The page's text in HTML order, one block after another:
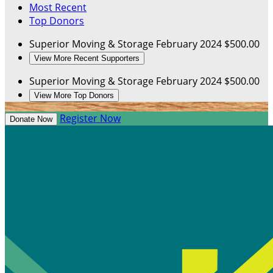
Most Recent
Top Donors
Superior Moving & Storage February 2024 $500.00
View More Recent Supporters
Superior Moving & Storage February 2024 $500.00
View More Top Donors
Donate Now Register Now